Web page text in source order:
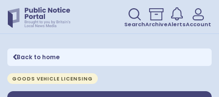
SearchArchiveAlertsAccount
Back to home
GOODS VEHICLE LICENSING